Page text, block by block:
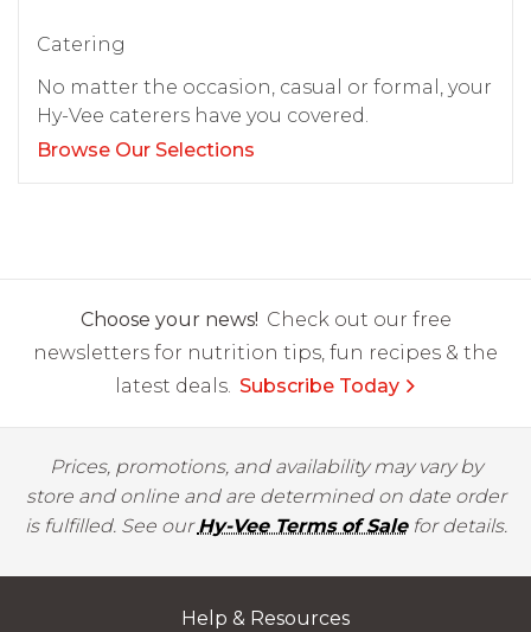
Catering
No matter the occasion, casual or formal, your
Hy-Vee caterers have you covered.
Browse Our Selections
Choose your news! Check out our free
newsletters for nutrition tips, fun recipes & the
latest deals. Subscribe Today
Prices, promotions, and availability may vary by
store and online and are determined on date order
is fulfilled. See ourHy-Vee Terms of Salefor details.
Help & Resources